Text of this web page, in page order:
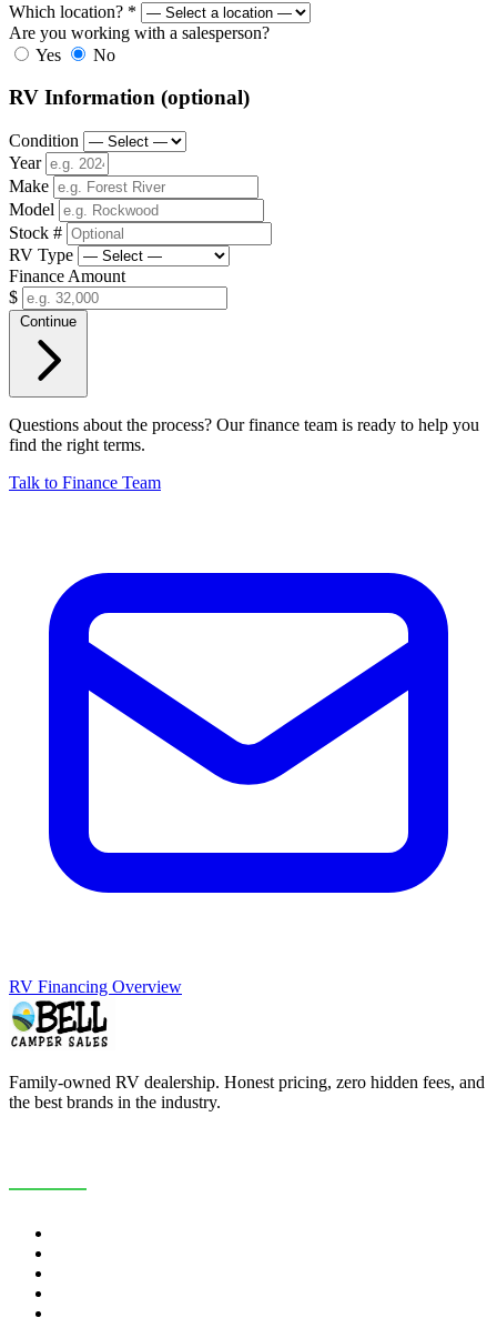
Which location? *
Are you working with a salesperson?
Yes
No
RV Information (optional)
Condition
Year
Make
Model
Stock #
RV Type
Finance Amount
$
Continue
Questions about the process? Our finance team is ready to help you
find the right terms.
Talk to Finance Team
RV Financing Overview
Family-owned RV dealership. Honest pricing, zero hidden fees, and
the best brands in the industry.